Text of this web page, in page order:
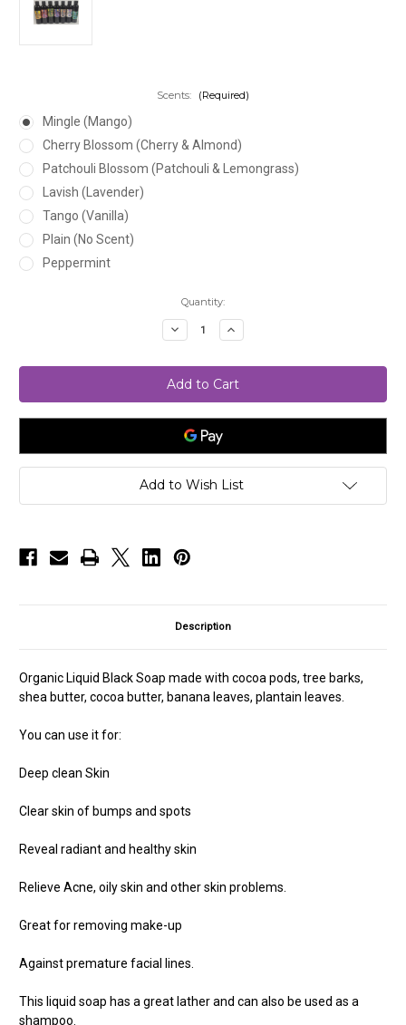
Scents: (Required)
Mingle (Mango)
Cherry Blossom (Cherry & Almond)
Patchouli Blossom (Patchouli & Lemongrass)
Lavish (Lavender)
Tango (Vanilla)
Plain (No Scent)
Peppermint
Quantity:
Decrease
Quantity
Liquid
Black
Soap
Increase
Quantity
Liquid
Black
Soap
Add to Wish List
Description
Organic Liquid Black Soap made with cocoa pods, tree barks,
shea butter, cocoa butter, banana leaves, plantain leaves.
You can use it for:
Deep clean Skin
Clear skin of bumps and spots
Reveal radiant and healthy skin
Relieve Acne, oily skin and other skin problems.
Great for removing make-up
Against premature facial lines.
This liquid soap has a great lather and can also be used as a
shampoo.